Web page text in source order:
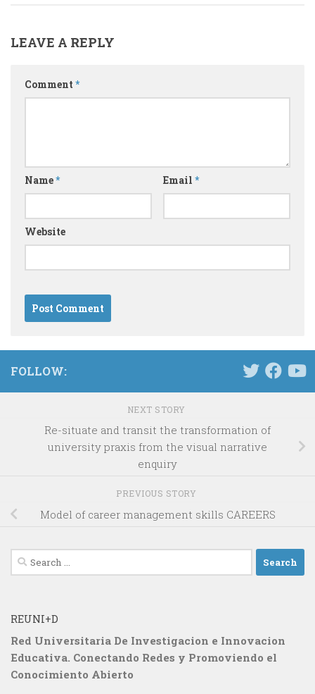
LEAVE A REPLY
Comment *
Name* Email *
Website
FOLLOW:
NEXT STORY
Re-situate and transit the transformation of
university praxis from the visual narrative
enquiry
PREVIOUS STORY
Model of career management skills CAREERS
Search
for:
REUNI+D
Red Universitaria De Investigacion e Innovacion
Educativa. Conectando Redes y Promoviendo el
Conocimiento Abierto